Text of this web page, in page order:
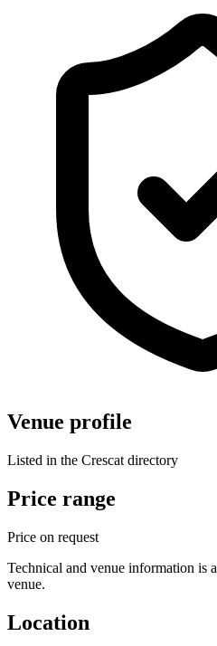
Venue profile
Listed in the Crescat directory
Price range
Price on request
Technical and venue information is
venue.
Location